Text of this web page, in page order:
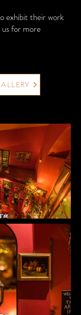
exhibit their work
for more